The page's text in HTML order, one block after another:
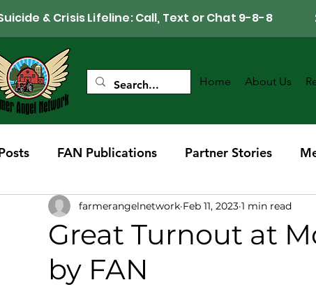
& Crisis Lifeline: Call, Text or Chat 9-8-8
Home About Us
FAN Publications Partner Stories
Western Wisconsin Chapter Southwest
Great Turnout at
by FAN
farmerangelnetwork Feb 11, 2023 1 min read